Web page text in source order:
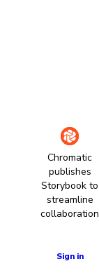
Chromatic
publishes
Storybook to
streamline
collaboration
Sign in